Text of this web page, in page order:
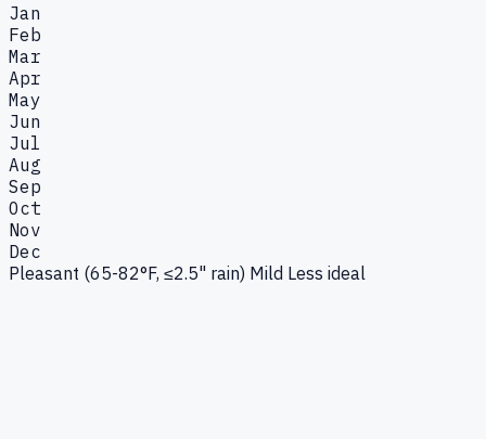
Jan
Feb
Mar
Apr
May
Jun
Jul
Aug
Sep
Oct
Nov
Dec
Pleasant (65-82°F, ≤2.5" rain) Mild Less ideal